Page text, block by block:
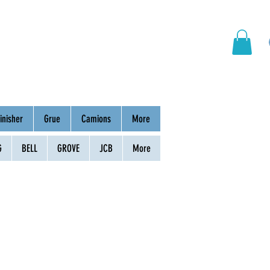
Grue Camions More
BELL GROVE JCB More